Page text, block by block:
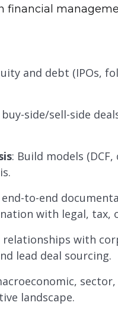
financial
and debt (IPOs,
buy-side/sell-side
: Build models
to-end
with legal, tax,
relationships with
lead deal sourcing.
landscape.